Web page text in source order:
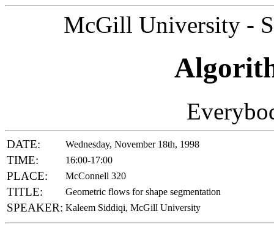
McGill University -
DATE: Wednesday, November 18th, 1998
TIME: 16:00-17:00
PLACE: McConnell 320
TITLE: Geometric flows for shape segmentation
SPEAKER: Kaleem Siddiqi, McGill University